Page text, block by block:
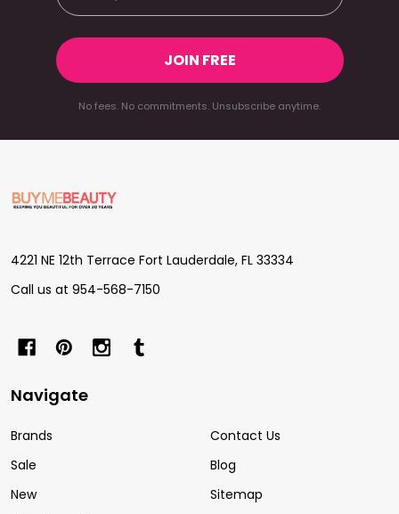
JOIN FREE
No fees. No commitments. Unsubscribe anytime.
Footer
Start
4221 NE 12th Terrace Fort Lauderdale, FL 33334
Call us at 954-568-7150
Navigate
Brands
Sale
New
Contact Us
Blog
Sitemap